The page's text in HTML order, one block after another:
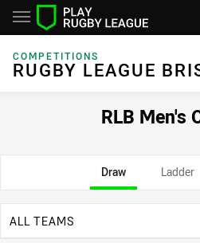
COMPETITIONS
RUGBY LEAGUE
RLB Men's
Draw Ladder
ALL TEAMS